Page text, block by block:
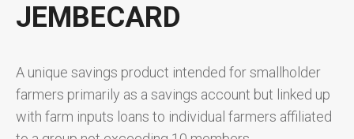
JEMBECARD
A unique savings product intended for smallholder
farmers primarily as a savings account but linked up
with farm inputs loans to individual farmers affiliated